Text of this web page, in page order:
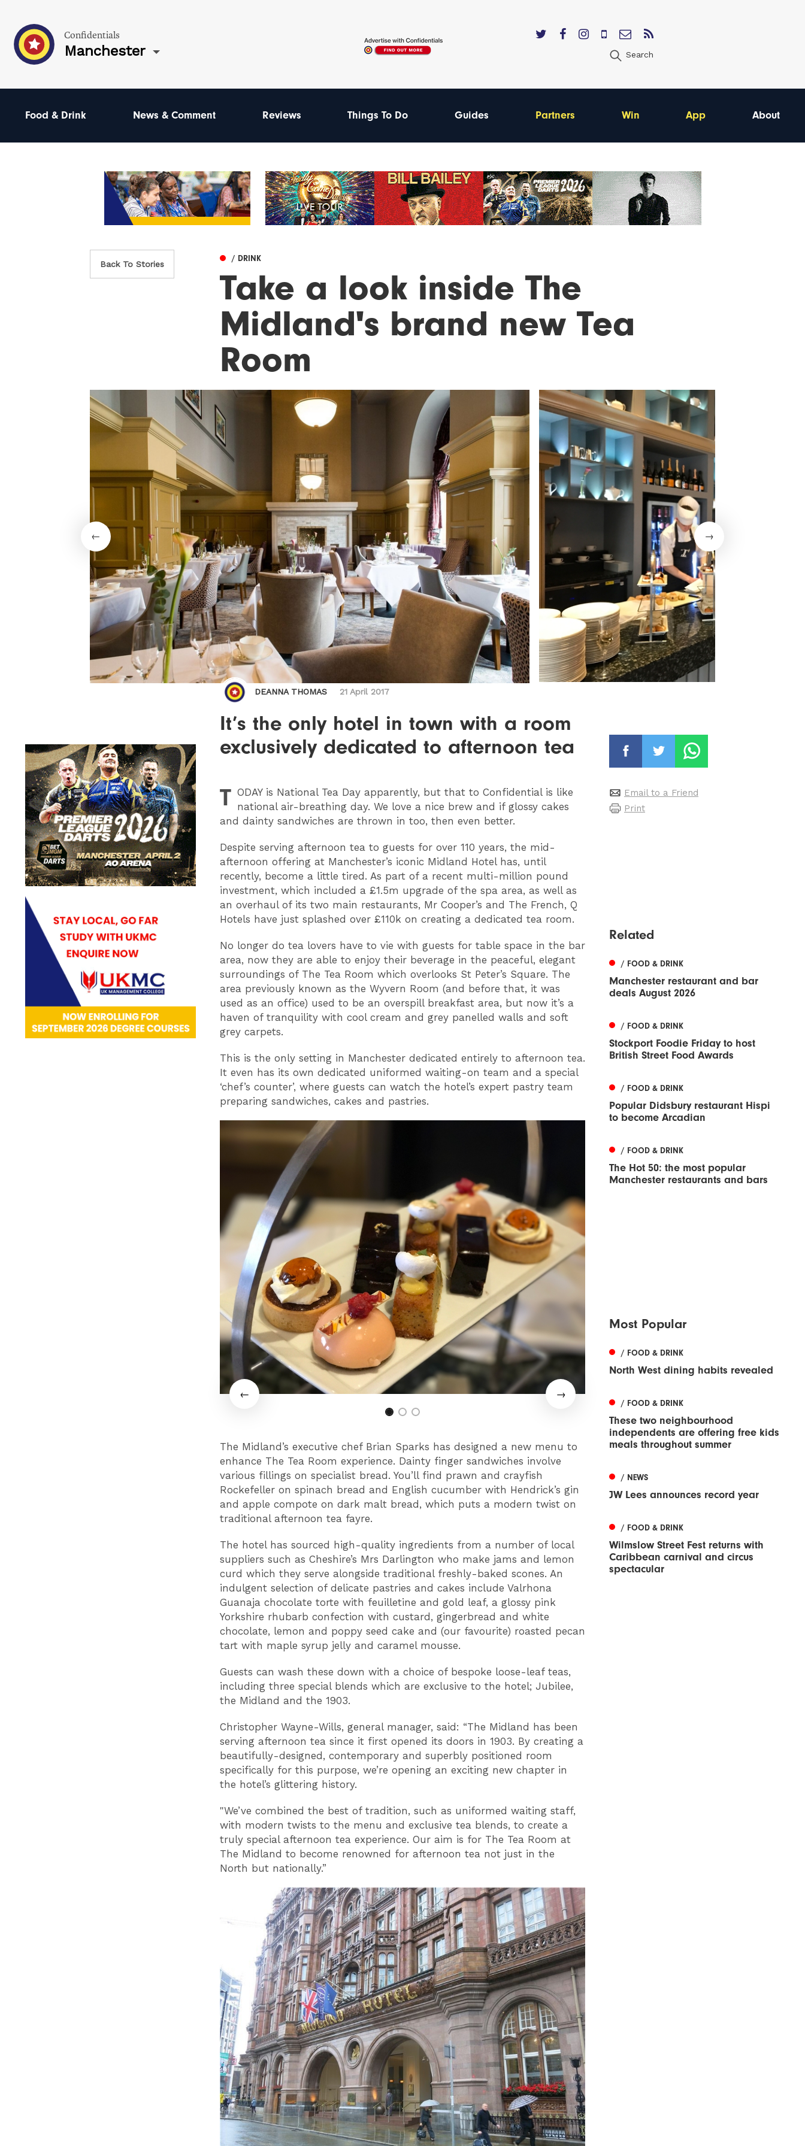
Confidentials
Manchester Search
Food & Drink News & Comment Reviews Things To Do Guides Partners Win App About
Back To Stories
/ DRINK
Take a look inside The
Midland's brand new Tea
Room
DEANNA THOMAS 21 April 2017
It’s the only hotel in town with a room
exclusively dedicated to afternoon tea
T ODAYis National Tea Day apparently, but that to Confidential is like
national air-breathing day. We love a nice brew and if glossy cakes
and dainty sandwiches are thrown in too, then even better.
Despite serving afternoon tea to guests for over 110 years, the mid-
afternoon offering at Manchester’s iconic Midland Hotel has, until
recently, become a little tired. As part of a recent multi-million pound
investment, which included a £1.5m upgrade of the spa area, as well as
an overhaul of its two main restaurants, Mr Cooper’s and The French, Q
Hotels have just splashed over £110k on creating a dedicated tea room.
No longer do tea lovers have to vie with guests for table space in the bar
area, now they are able to enjoy their beverage in the peaceful, elegant
surroundings of The Tea Room which overlooks St Peter’s Square. The
area previously known as the Wyvern Room (and before that, it was
used as an office) used to be an overspill breakfast area, but now it’s a
haven of tranquility with cool cream and grey panelled walls and soft
grey carpets.
This is the only setting in Manchester dedicated entirely to afternoon tea.
It even has its own dedicated uniformed waiting-on team and a special
‘chef’s counter’, where guests can watch the hotel’s expert pastry team
preparing sandwiches, cakes and pastries.
The Midland’s executive chef Brian Sparks has designed a new menu to
enhance The Tea Room experience. Dainty finger sandwiches involve
various fillings on specialist bread. You’ll find prawn and crayfish
Rockefeller on spinach bread and English cucumber with Hendrick’s gin
and apple compote on dark malt bread, which puts a modern twist on
traditional afternoon tea fayre.
The hotel has sourced high-quality ingredients from a number of local
suppliers such as Cheshire’s Mrs Darlington who make jams and lemon
curd which they serve alongside traditional freshly-baked scones. An
indulgent selection of delicate pastries and cakes include Valrhona
Guanaja chocolate torte with feuilletine and gold leaf, a glossy pink
Yorkshire rhubarb confection with custard, gingerbread and white
chocolate, lemon and poppy seed cake and (our favourite) roasted pecan
tart with maple syrup jelly and caramel mousse.
Guests can wash these down with a choice of bespoke loose-leaf teas,
including three special blends which are exclusive to the hotel; Jubilee,
the Midland and the 1903.
Christopher Wayne-Wills, general manager, said: “The Midland has been
serving afternoon tea since it first opened its doors in 1903. By creating a
beautifully-designed, contemporary and superbly positioned room
specifically for this purpose, we’re opening an exciting new chapter in
the hotel’s glittering history.
"We’ve combined the best of tradition, such as uniformed waiting staff,
with modern twists to the menu and exclusive tea blends, to create a
truly special afternoon tea experience. Our aim is for The Tea Room at
The Midland to become renowned for afternoon tea not just in the
North but nationally.”
Email to a Friend
Print
Related
/ FOOD & DRINK
Manchester restaurant and bar
deals August 2026
/ FOOD & DRINK
Stockport Foodie Friday to host
British Street Food Awards
/ FOOD & DRINK
Popular Didsbury restaurant Hispi
to become Arcadian
/ FOOD & DRINK
The Hot 50: the most popular
Manchester restaurants and bars
Most Popular
/ FOOD & DRINK
North West dining habits revealed
/ FOOD & DRINK
These two neighbourhood
independents are offering free kids
meals throughout summer
/ NEWS
JW Lees announces record year
/ FOOD & DRINK
Wilmslow Street Fest returns with
Caribbean carnival and circus
spectacular